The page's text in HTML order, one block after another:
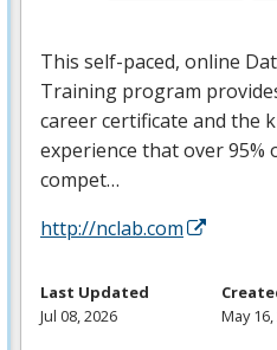
This self-paced, online
Training program
career certificate and the
experience that over
compet…
http://nclab.com
Last Updated
Jul 08, 2026
May 16,